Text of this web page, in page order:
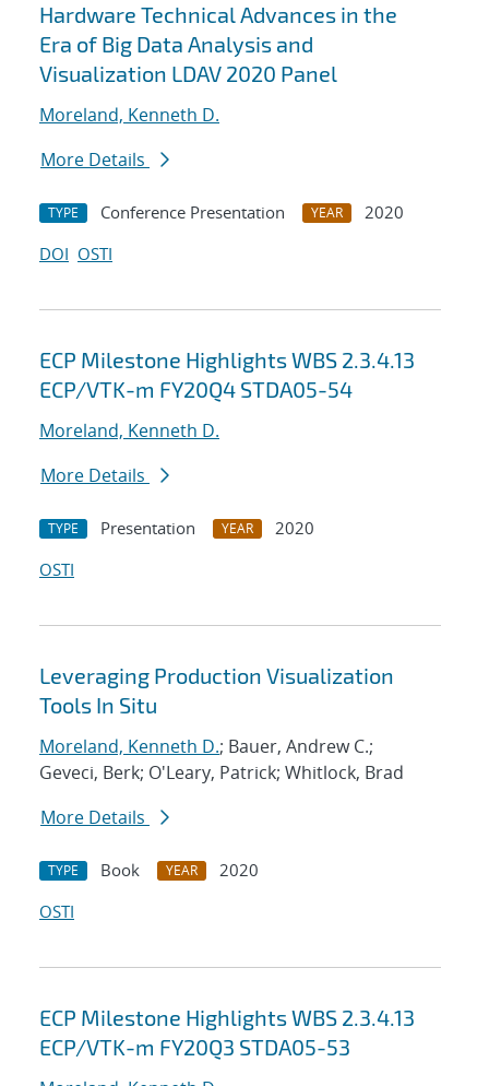
Hardware Technical Advances in the
Era of Big Data Analysis and
Visualization LDAV 2020 Panel
Moreland, Kenneth D.
More Details
TYPE Conference Presentation YEAR
2020
DOI OSTI
ECP Milestone Highlights WBS 2.3.4.13
ECP/VTK-m FY20Q4 STDA05-54
Moreland, Kenneth D.
More Details
TYPE Presentation YEAR
2020
OSTI
Leveraging Production Visualization
Tools In Situ
Moreland, Kenneth D.; Bauer, Andrew C.;
Geveci, Berk; O'Leary, Patrick; Whitlock, Brad
More Details
TYPE Book YEAR
2020
OSTI
ECP Milestone Highlights WBS 2.3.4.13
ECP/VTK-m FY20Q3 STDA05-53